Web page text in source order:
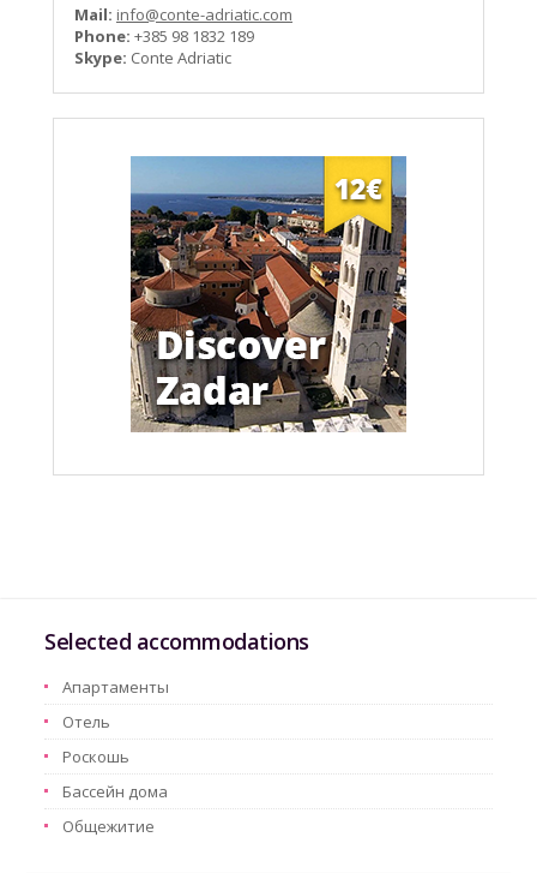
Mail: info@conte-adriatic.com
Phone: +385 98 1832 189
Skype: Conte Adriatic
Selected accommodations
Aпартаменты
Oтель
Pоскошь
Бассейн дома
Oбщежитие